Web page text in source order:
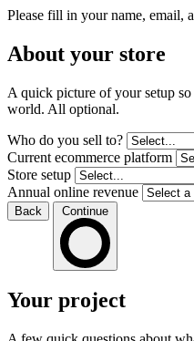
Please fill in your name, email,
About your store
A quick picture of your setup
world. All optional.
Who do you sell to?
Current ecommerce platform
Store setup
Annual online revenue
Back Continue
Your project